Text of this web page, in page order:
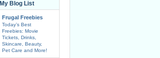
My Blog List
Frugal Freebies
Today’s Best
Freebies: Movie
Tickets, Drinks,
Skincare, Beauty,
Pet Care and More!